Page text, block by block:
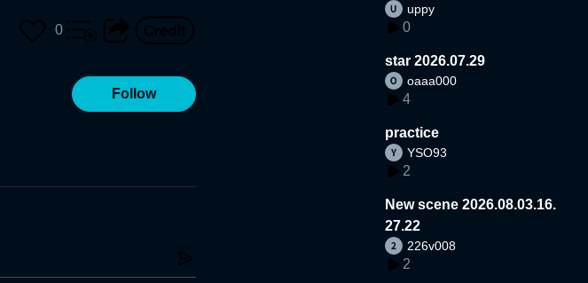
0
Follow
uppy
0
star 2026.07.29
oaaa000
4
practice
YSO93
2
New scene 2026.08.03.16.
27.22
226v008
2